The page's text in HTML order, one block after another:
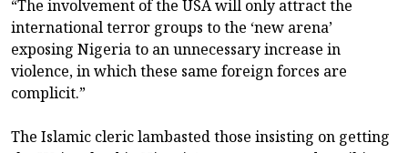
“The involvement of the USA will only attract the
international terror groups to the ‘new arena’
exposing Nigeria to an unnecessary increase in
violence, in which these same foreign forces are
complicit.”
The Islamic cleric lambasted those insisting on getting